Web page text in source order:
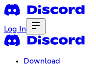
Log In
Download